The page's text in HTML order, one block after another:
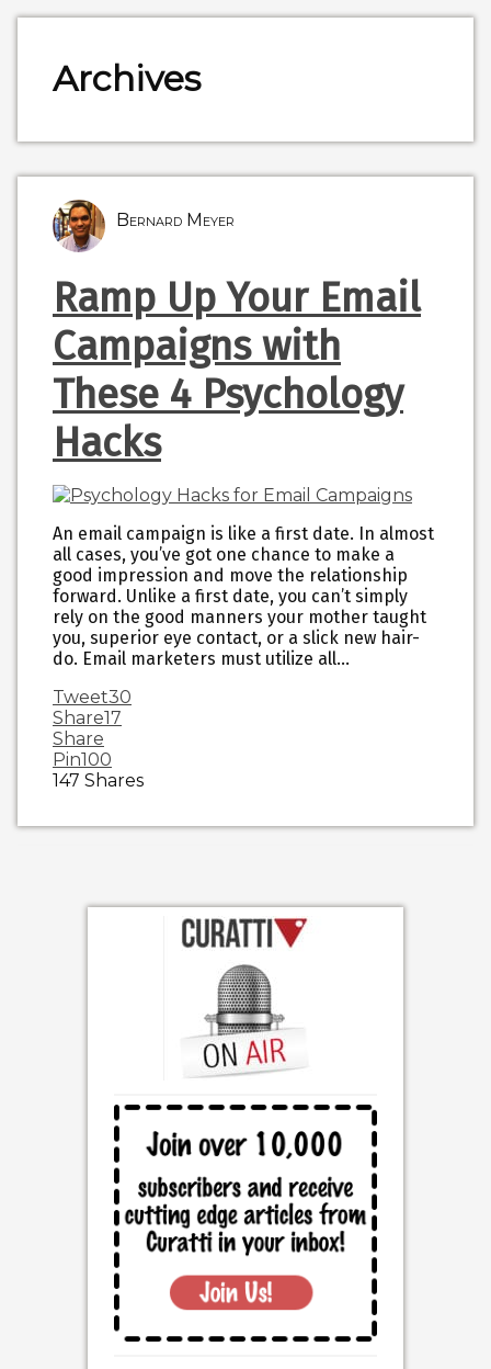
Archives
Bernard Meyer
Ramp Up Your Email
Campaigns with
These 4 Psychology
Hacks
An email campaign is like a first date. In almost
all cases, you’ve got one chance to make a
good impression and move the relationship
forward. Unlike a first date, you can’t simply
rely on the good manners your mother taught
you, superior eye contact, or a slick new hair-
do. Email marketers must utilize all…
Tweet30
Share17
Share
Pin100
147 Shares